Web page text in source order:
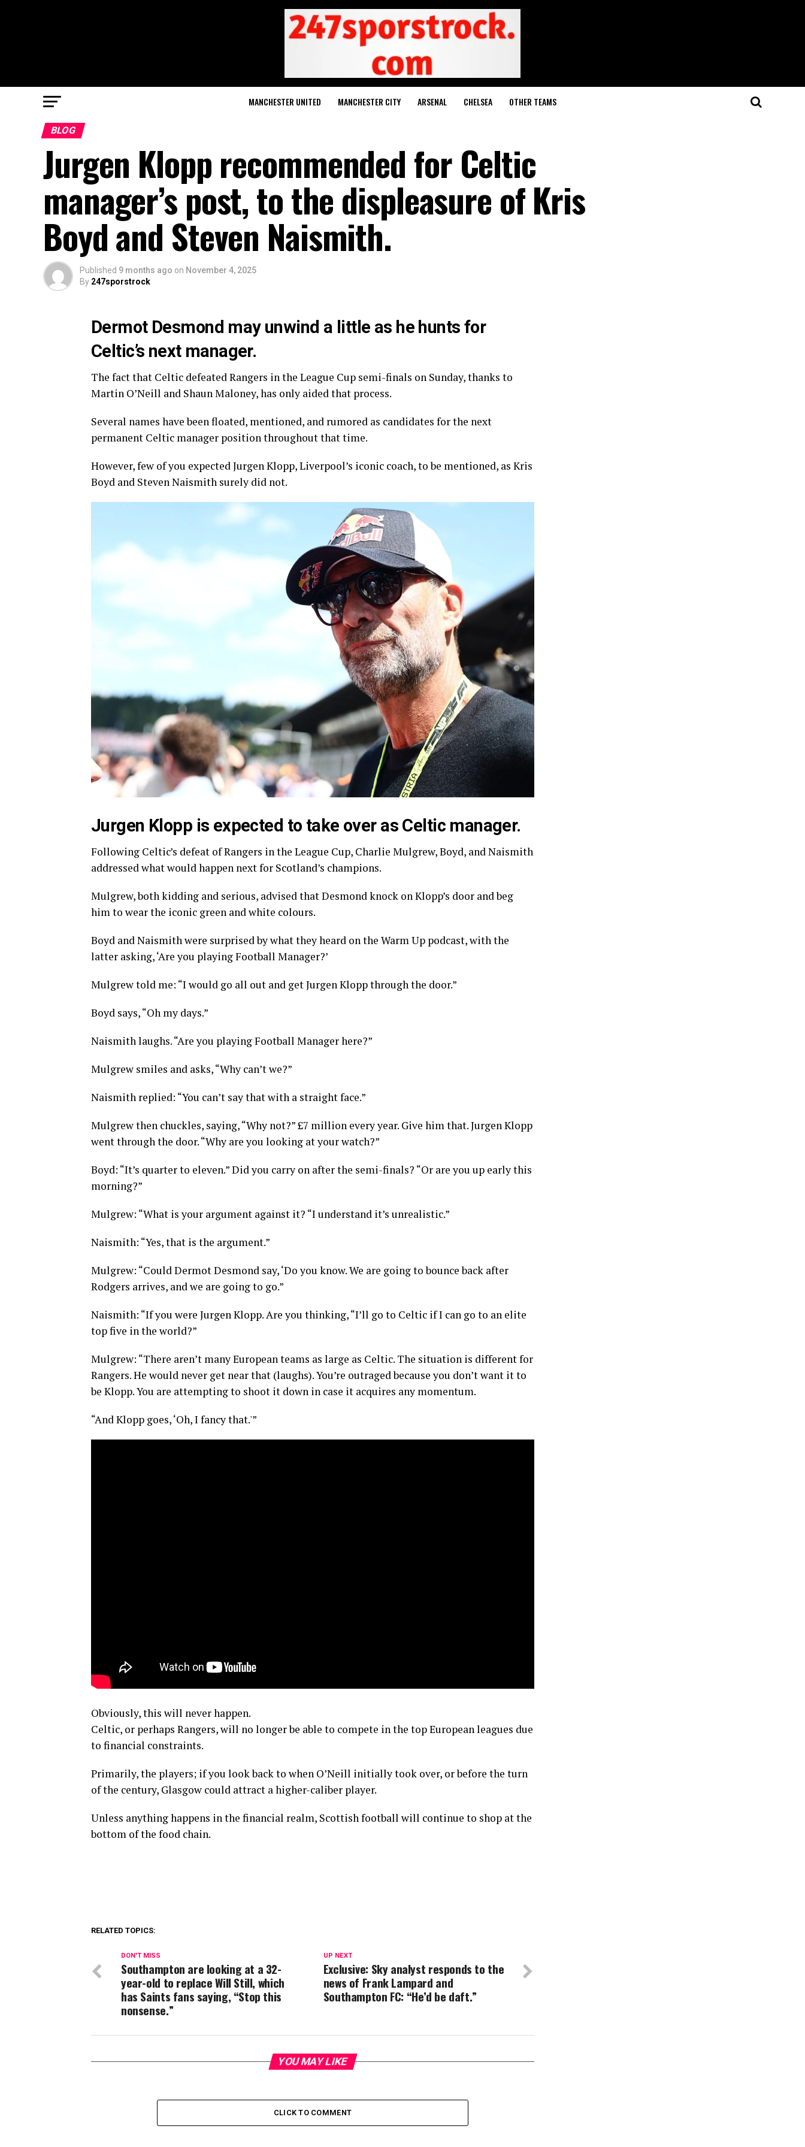
MANCHESTER UNITED MANCHESTER CITY ARSENAL CHELSEA OTHER TEAMS
BLOG
Jurgen Klopp recommended for Celtic
manager’s post, to the displeasure of Kris
Boyd and Steven Naismith.
Published 9 months ago on November 4, 2025
By 247sporstrock
Dermot Desmond may unwind a little as he hunts for
Celtic’s next manager.
The fact that Celtic defeated Rangers in the League Cup semi-finals on Sunday, thanks to
Martin O’Neill and Shaun Maloney, has only aided that process.
Several names have been floated, mentioned, and rumored as candidates for the next
permanent Celtic manager position throughout that time.
However, few of you expected Jurgen Klopp, Liverpool’s iconic coach, to be mentioned, as Kris
Boyd and Steven Naismith surely did not.
Jurgen Klopp is expected to take over as Celtic manager.
Following Celtic’s defeat of Rangers in the League Cup, Charlie Mulgrew, Boyd, and Naismith
addressed what would happen next for Scotland’s champions.
Mulgrew, both kidding and serious, advised that Desmond knock on Klopp’s door and beg
him to wear the iconic green and white colours.
Boyd and Naismith were surprised by what they heard on the Warm Up podcast, with the
latter asking, ‘Are you playing Football Manager?’
Mulgrew told me: “I would go all out and get Jurgen Klopp through the door.”
Boyd says, “Oh my days.”
Naismith laughs. “Are you playing Football Manager here?”
Mulgrew smiles and asks, “Why can’t we?”
Naismith replied: “You can’t say that with a straight face.”
Mulgrew then chuckles, saying, “Why not?” £7 million every year. Give him that. Jurgen Klopp
went through the door. “Why are you looking at your watch?”
Boyd: “It’s quarter to eleven.” Did you carry on after the semi-finals? “Or are you up early this
morning?”
Mulgrew: “What is your argument against it? “I understand it’s unrealistic.”
Naismith: “Yes, that is the argument.”
Mulgrew: “Could Dermot Desmond say, ‘Do you know. We are going to bounce back after
Rodgers arrives, and we are going to go.”
Naismith: “If you were Jurgen Klopp. Are you thinking, “I’ll go to Celtic if I can go to an elite
top five in the world?”
Mulgrew: “There aren’t many European teams as large as Celtic. The situation is different for
Rangers. He would never get near that (laughs). You’re outraged because you don’t want it to
be Klopp. You are attempting to shoot it down in case it acquires any momentum.
“And Klopp goes, ‘Oh, I fancy that.'”
Obviously, this will never happen.
Celtic, or perhaps Rangers, will no longer be able to compete in the top European leagues due
to financial constraints.
Primarily, the players; if you look back to when O’Neill initially took over, or before the turn
of the century, Glasgow could attract a higher-caliber player.
Unless anything happens in the financial realm, Scottish football will continue to shop at the
bottom of the food chain.
RELATED TOPICS:
UP NEXT
Exclusive: Sky analyst responds to the
news of Frank Lampard and
Southampton FC: “He’d be daft.”
DON'T MISS
Southampton are looking at a 32-
year-old to replace Will Still, which
has Saints fans saying, “Stop this
nonsense.”
YOU MAY LIKE
CLICK TO COMMENT